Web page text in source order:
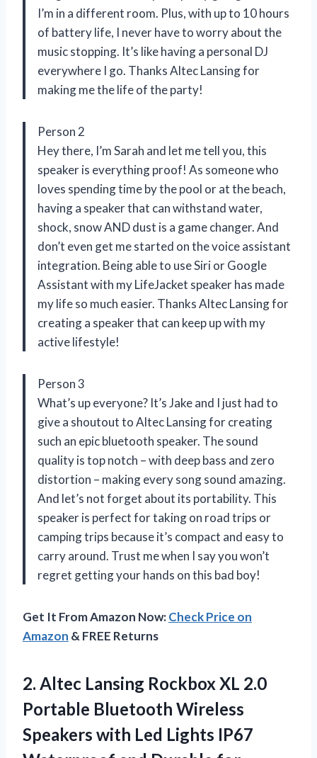
I’m in a different room. Plus, with up to 10 hours
of battery life, I never have to worry about the
music stopping. It’s like having a personal DJ
everywhere I go. Thanks Altec Lansing for
making me the life of the party!
Person 2
Hey there, I’m Sarah and let me tell you, this
speaker is everything proof! As someone who
loves spending time by the pool or at the beach,
having a speaker that can withstand water,
shock, snow AND dust is a game changer. And
don’t even get me started on the voice assistant
integration. Being able to use Siri or Google
Assistant with my LifeJacket speaker has made
my life so much easier. Thanks Altec Lansing for
creating a speaker that can keep up with my
active lifestyle!
Person 3
What’s up everyone? It’s Jake and I just had to
give a shoutout to Altec Lansing for creating
such an epic bluetooth speaker. The sound
quality is top notch – with deep bass and zero
distortion – making every song sound amazing.
And let’s not forget about its portability. This
speaker is perfect for taking on road trips or
camping trips because it’s compact and easy to
carry around. Trust me when I say you won’t
regret getting your hands on this bad boy!
Get It From Amazon Now:Check Price on
Amazon & FREE Returns
2. Altec Lansing Rockbox XL 2.0
Portable Bluetooth Wireless
Speakers with Led Lights IP67